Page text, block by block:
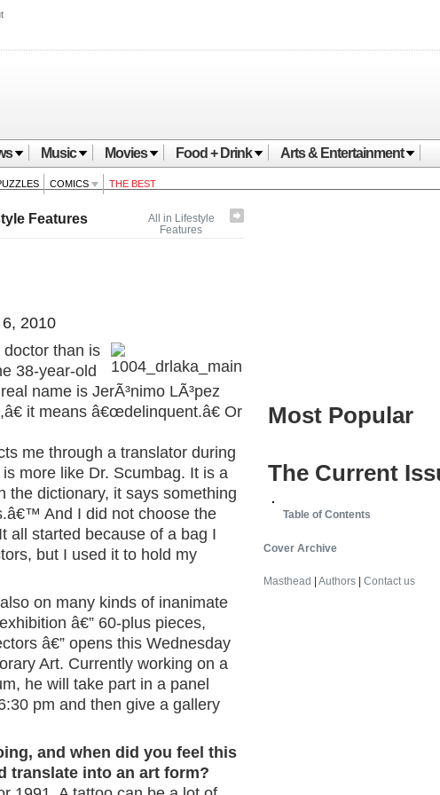
Music Movies Food + Drink Arts & Entertainment
COMICS THE BEST
All in Lifestyle
Features
Features
2010
than is
38-year-old
name is JerÃ³nimo LÃ³pez
it means â€œdelinquent.â€ Or
me through a translator during
more like Dr. Scumbag. It is a
the dictionary, it says something
And I did not choose the
all started because of a bag I
but I used it to hold my
on many kinds of inanimate
â€” 60-plus pieces,
â€” opens this Wednesday
Art. Currently working on a
he will take part in a panel
pm and then give a gallery
and when did you feel this
translate into an art form?
Most Popular
The Current
Table of Contents
Cover Archive
Masthead Authors Contact us